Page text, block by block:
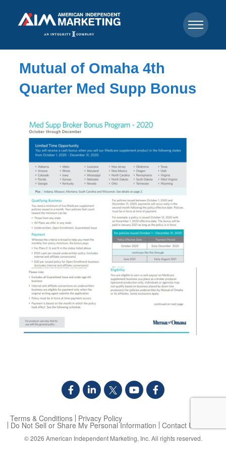
Mutual of Omaha 4th
Quarter Med Supp Bonus
Terms & Conditions Privacy Policy
Do Not Sell or Share My Personal Information Contact Us
© 2026 American Independent Marketing, Inc. All rights reserved.